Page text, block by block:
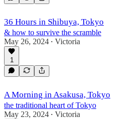
36 Hours in Shibuya, Tokyo
& how to survive the scramble
May 26, 2024 • Victoria
1
A Morning in Asakusa, Tokyo
the traditional heart of Tokyo
May 23, 2024 • Victoria